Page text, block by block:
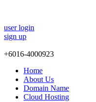
user login
sign up
+6016-4000923
Home
About Us
Domain Name
Cloud Hosting